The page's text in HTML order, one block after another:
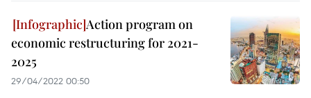
Action program on
economic restructuring for 2021-
2025
29/04/2022 00:50